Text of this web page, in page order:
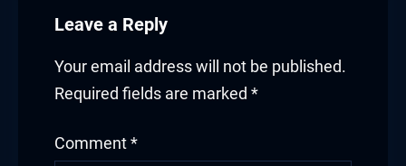
Leave a Reply
Your email address will not be published.
Required fields are marked *
Comment *